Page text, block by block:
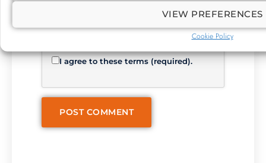
VIEW PREFERENCES
Cookie Policy
reCAPTCHA service is required which is
I agree to these terms (required).